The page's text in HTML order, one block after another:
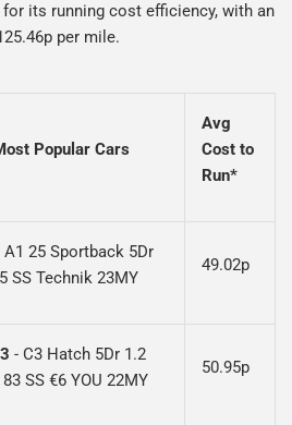
its running cost efficiency, with an
per mile.
Popular Cars
Avg
Cost to
Run*
A1 25 Sportback 5Dr
SS Technik 23MY
49.02p
- C3 Hatch 5Dr 1.2
SS €6 YOU 22MY
50.95p